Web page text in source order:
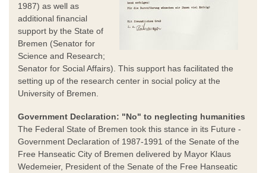
1987) as well as
additional financial
support by the State of
Bremen (Senator for
Science and Research;
Senator for Social Affairs). This support has facilitated the
setting up of the research center in social policy at the
University of Bremen.
Government Declaration: "No" to neglecting humanities
The Federal State of Bremen took this stance in its Future -
Government Declaration of 1987-1991 of the Senate of the
Free Hanseatic City of Bremen delivered by Mayor Klaus
Wedemeier, President of the Senate of the Free Hanseatic